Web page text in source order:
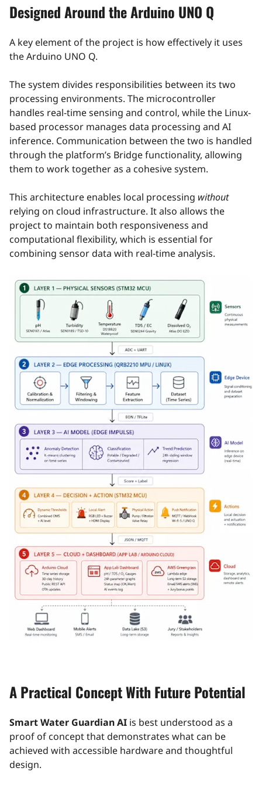
Designed Around the Arduino UNO Q
A key element of the project is how effectively it uses
the Arduino UNO Q.
The system divides responsibilities between its two
processing environments. The microcontroller
handles real-time sensing and control, while the Linux-
based processor manages data processing and AI
inference. Communication between the two is handled
through the platform’s Bridge functionality, allowing
them to work together as a cohesive system.
This architecture enables local processing without
relying on cloud infrastructure. It also allows the
project to maintain both responsiveness and
computational flexibility, which is essential for
combining sensor data with real-time analysis.
A Practical Concept With Future Potential
Smart Water Guardian AI is best understood as a
proof of concept that demonstrates what can be
achieved with accessible hardware and thoughtful
design.